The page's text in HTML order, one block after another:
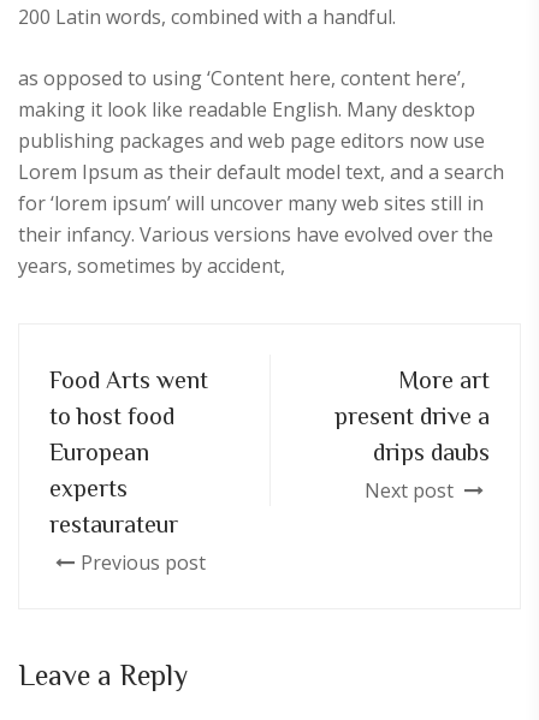
200 Latin words, combined with a handful.
as opposed to using ‘Content here, content here’,
making it look like readable English. Many desktop
publishing packages and web page editors now use
Lorem Ipsum as their default model text, and a search
for ‘lorem ipsum’ will uncover many web sites still in
their infancy. Various versions have evolved over the
years, sometimes by accident,
Food Arts went
to host food
European
experts
restaurateur
Previous post
More art
present drive a
drips daubs
Next post
Leave a Reply